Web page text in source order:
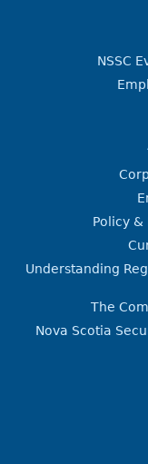
NSSC
Policy
Understanding
The
Nova Scotia